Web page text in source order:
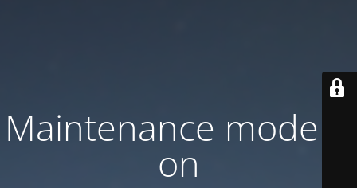
Maintenance mode is
on